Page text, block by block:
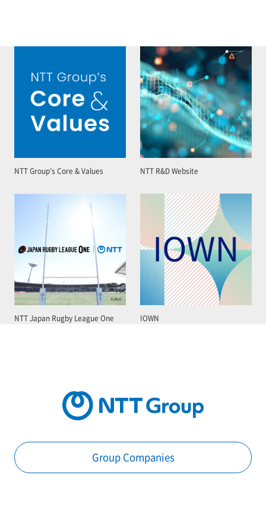
NTT Group’s Core & Values NTT R&D Website
NTT Japan Rugby League One IOWN
Group Companies